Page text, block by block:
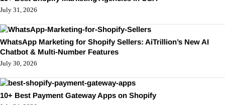
July 31, 2026
WhatsApp Marketing for Shopify Sellers: AiTrillion’s New AI
Chatbot & Multi-Number Features
July 30, 2026
10+ Best Payment Gateway Apps on Shopify